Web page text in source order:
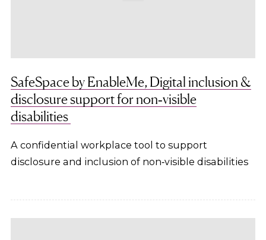
SafeSpace by EnableMe, Digital inclusion &
disclosure support for non‑visible
disabilities
A confidential workplace tool to support
disclosure and inclusion of non‑visible disabilities